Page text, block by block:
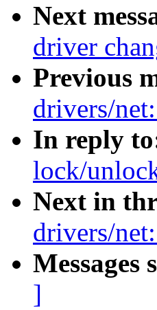
Next
driver
Previous
drivers/
In reply
lock/
Next in
drivers/
Messages
]